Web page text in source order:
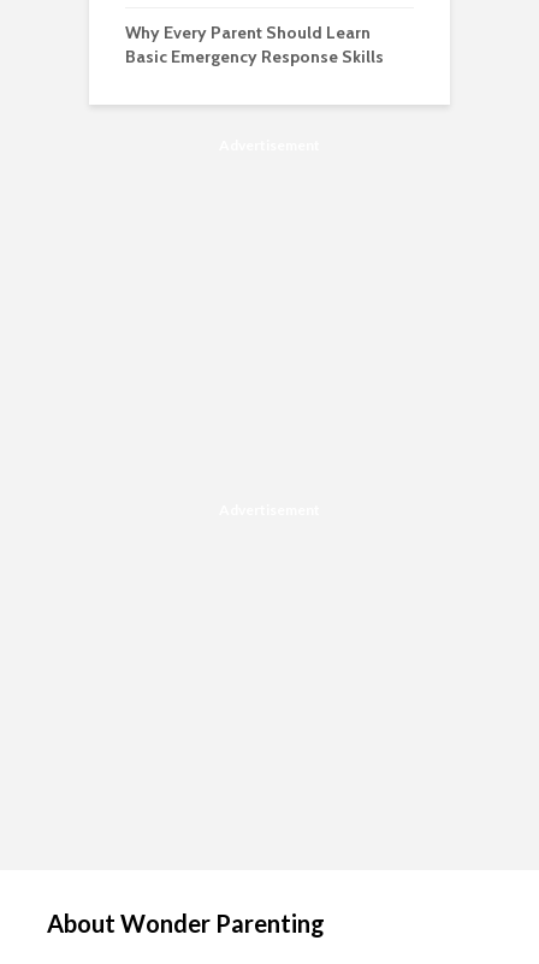
Why Every Parent Should Learn
Basic Emergency Response Skills
About Wonder Parenting